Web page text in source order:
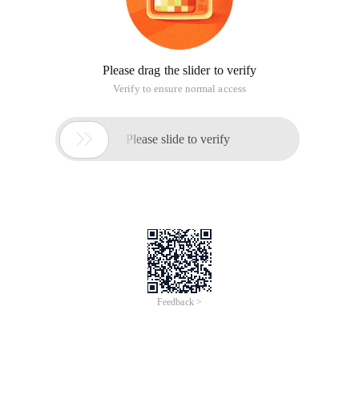
Please drag the slider to verify
Verify to ensure normal access
 Please slide to verify
Feedback >